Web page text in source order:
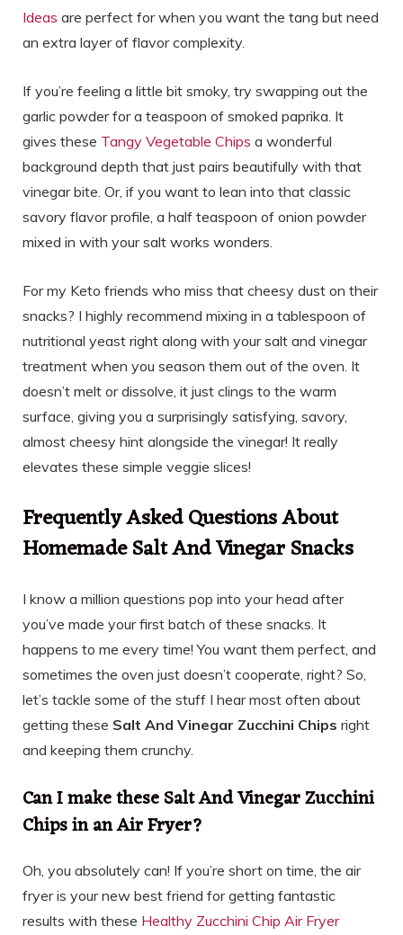
Ideas are perfect for when you want the tang but need
an extra layer of flavor complexity.
If you’re feeling a little bit smoky, try swapping out the
garlic powder for a teaspoon of smoked paprika. It
gives these Tangy Vegetable Chips a wonderful
background depth that just pairs beautifully with that
vinegar bite. Or, if you want to lean into that classic
savory flavor profile, a half teaspoon of onion powder
mixed in with your salt works wonders.
For my Keto friends who miss that cheesy dust on their
snacks? I highly recommend mixing in a tablespoon of
nutritional yeast right along with your salt and vinegar
treatment when you season them out of the oven. It
doesn’t melt or dissolve, it just clings to the warm
surface, giving you a surprisingly satisfying, savory,
almost cheesy hint alongside the vinegar! It really
elevates these simple veggie slices!
Frequently Asked Questions About
Homemade Salt And Vinegar Snacks
I know a million questions pop into your head after
you’ve made your first batch of these snacks. It
happens to me every time! You want them perfect, and
sometimes the oven just doesn’t cooperate, right? So,
let’s tackle some of the stuff I hear most often about
getting these Salt And Vinegar Zucchini Chips right
and keeping them crunchy.
Can I make these Salt And Vinegar Zucchini
Chips in an Air Fryer?
Oh, you absolutely can! If you’re short on time, the air
fryer is your new best friend for getting fantastic
results with these Healthy Zucchini Chip Air Fryer